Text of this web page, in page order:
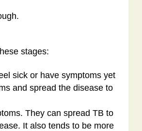
stages:
sick or have symptoms yet
and spread the disease to
They can spread TB to
It also tends to be more